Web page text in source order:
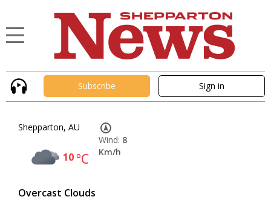
Subscribe Sign in
Shepparton, AU
10°C
Overcast Clouds
Wind: 8
Km/h